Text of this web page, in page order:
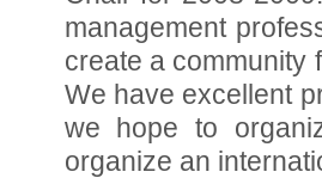
management
create a community
We have excellent
we hope to
organize an